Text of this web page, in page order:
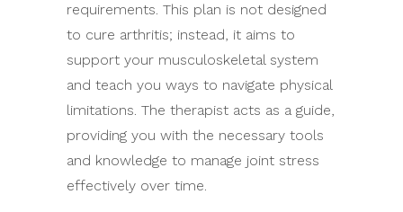
requirements. This plan is not designed
to cure arthritis; instead, it aims to
support your musculoskeletal system
and teach you ways to navigate physical
limitations. The therapist acts as a guide,
providing you with the necessary tools
and knowledge to manage joint stress
effectively over time.